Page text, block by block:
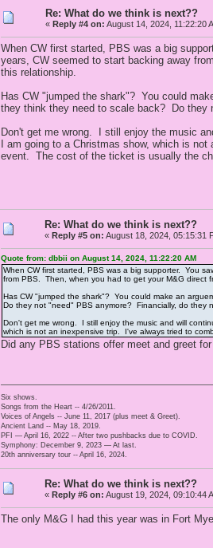
Re: What do we think is next??
« Reply #4 on: August 14, 2024, 11:22:20
When CW first started, PBS was a big
years, CW seemed to start backing away
this relationship.
Has CW "jumped the shark"? You could
they think they need to scale back? Do
Don't get me wrong. I still enjoy the music
I am going to a Christmas show, which is
event. The cost of the ticket is usually the
Re: What do we think is next??
« Reply #5 on: August 18, 2024, 05:15:31
Quote from: dbbii on August 14, 2024, 11:22:20 AM
When CW first started, PBS was a big supporter. You
from PBS. Then, when you had to get your M&G direct
Has CW "jumped the shark"? You could make an
Do they not "need" PBS anymore? Financially, do they
Don't get me wrong. I still enjoy the music and will
which is not an inexpensive trip. I've always tried to
Did any PBS stations offer meet and greet
Six shows.
Songs from the Heart -- 4/26/2011.
Voices of Angels -- June 11, 2017 (plus meet & Greet).
Ancient Land -- May 18, 2019.
PFI — April 16, 2022 -- After two pushbacks due to COVID.
Symphony: December 9, 2023 — At last.
20th anniversary tour -- April 16, 2024.
Re: What do we think is next??
« Reply #6 on: August 19, 2024, 09:10:44
The only M&G I had this year was in Fort